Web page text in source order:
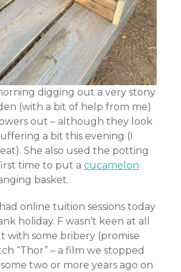
digging out a very stony
(with a bit of help from me)
out – although they look
a bit this evening (I
She also used the potting
time to put a cucamelon
basket.
online tuition sessions today
holiday. F wasn’t keen at all
with some bribery (promise
“Thor” – a film we stopped
two or more years ago on